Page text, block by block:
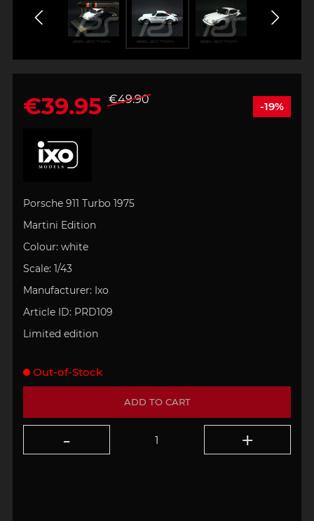
€39.95 €49.90 -19%
Porsche 911 Turbo 1975
Martini Edition
Colour: white
Scale: 1/43
Manufacturer: Ixo
Article ID: PRD109
Limited edition
ADD TO CART
Out-of-Stock